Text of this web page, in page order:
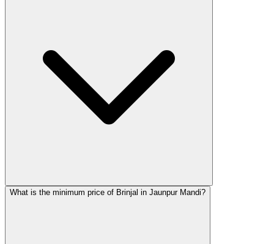
What is the minimum price of Brinjal in Jaunpur Mandi?